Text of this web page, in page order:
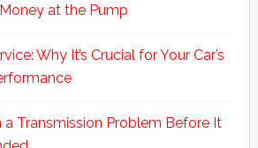
at the Pump
Why It’s Crucial for Your Car’s
Transmission Problem Before It